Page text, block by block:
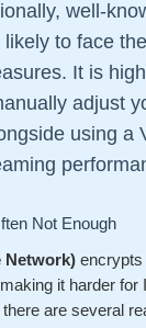
well-
to face
It is
adjust
using a
Not Enough
Network) encrypts
it harder for
are several